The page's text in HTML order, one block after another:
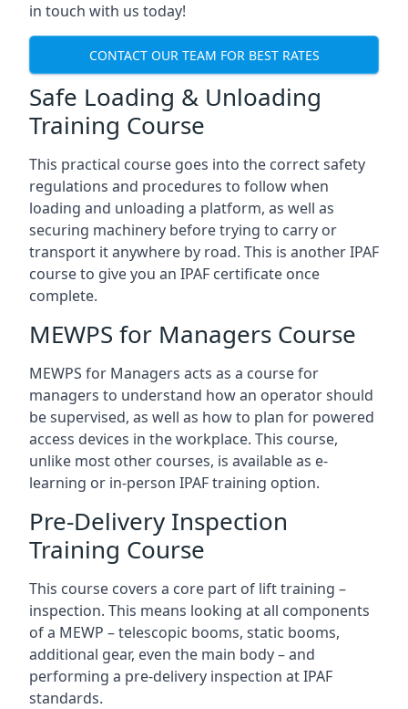
in touch with us today!
CONTACT OUR TEAM FOR BEST RATES
Safe Loading & Unloading
Training Course
This practical course goes into the correct safety
regulations and procedures to follow when
loading and unloading a platform, as well as
securing machinery before trying to carry or
transport it anywhere by road. This is another IPAF
course to give you an IPAF certificate once
complete.
MEWPS for Managers Course
MEWPS for Managers acts as a course for
managers to understand how an operator should
be supervised, as well as how to plan for powered
access devices in the workplace. This course,
unlike most other courses, is available as e-
learning or in-person IPAF training option.
Pre-Delivery Inspection
Training Course
This course covers a core part of lift training –
inspection. This means looking at all components
of a MEWP – telescopic booms, static booms,
additional gear, even the main body – and
performing a pre-delivery inspection at IPAF
standards.